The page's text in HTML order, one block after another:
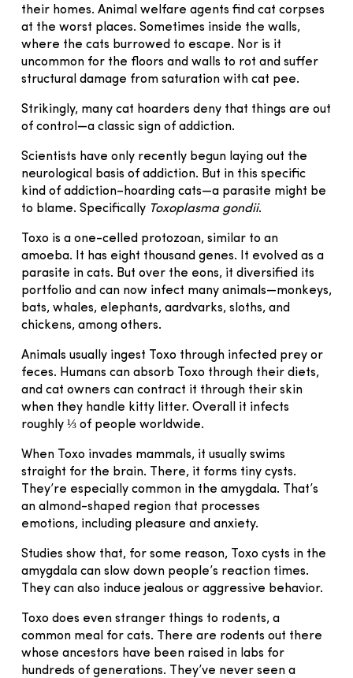
their homes. Animal welfare agents find cat corpses
at the worst places. Sometimes inside the walls,
where the cats burrowed to escape. Nor is it
uncommon for the floors and walls to rot and suffer
structural damage from saturation with cat pee.
Strikingly, many cat hoarders deny that things are out
of control—a classic sign of addiction.
Scientists have only recently begun laying out the
neurological basis of addiction. But in this specific
kind of addiction–hoarding cats—a parasite might be
to blame. Specifically Toxoplasma gondii.
Toxo is a one-celled protozoan, similar to an
amoeba. It has eight thousand genes. It evolved as a
parasite in cats. But over the eons, it diversified its
portfolio and can now infect many animals—monkeys,
bats, whales, elephants, aardvarks, sloths, and
chickens, among others.
Animals usually ingest Toxo through infected prey or
feces. Humans can absorb Toxo through their diets,
and cat owners can contract it through their skin
when they handle kitty litter. Overall it infects
roughly ⅓ of people worldwide.
When Toxo invades mammals, it usually swims
straight for the brain. There, it forms tiny cysts.
They’re especially common in the amygdala. That’s
an almond-shaped region that processes
emotions, including pleasure and anxiety.
Studies show that, for some reason, Toxo cysts in the
amygdala can slow down people’s reaction times.
They can also induce jealous or aggressive behavior.
Toxo does even stranger things to rodents, a
common meal for cats. There are rodents out there
whose ancestors have been raised in labs for
hundreds of generations. They’ve never seen a